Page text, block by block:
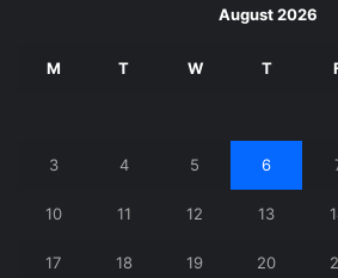
August 2026
M T W T
3 4 5 6
10 11 12 13
17 18 19 20